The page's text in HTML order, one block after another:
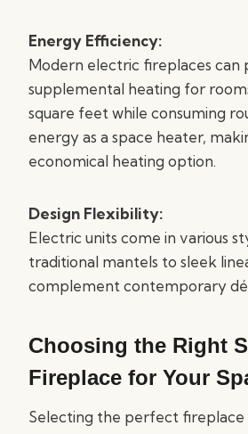
Energy Efficiency:
Modern electric fireplaces can
supplemental heating for
square feet while consuming
energy as a space heater,
economical heating option.
Design Flexibility:
Electric units come in various
traditional mantels to sleek
complement contemporary
Choosing the Right
Fireplace for Your
Selecting the perfect fireplace